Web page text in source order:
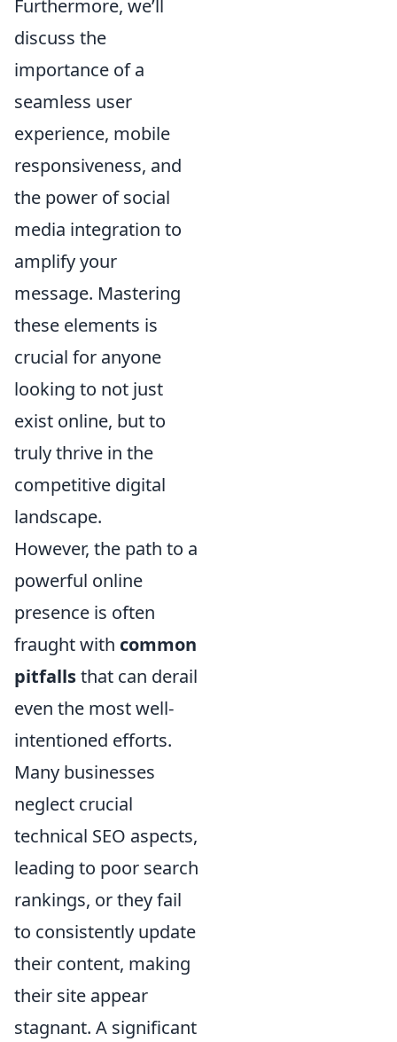
Furthermore, we’ll
discuss the
importance of a
seamless user
experience, mobile
responsiveness, and
the power of social
media integration to
amplify your
message. Mastering
these elements is
crucial for anyone
looking to not just
exist online, but to
truly thrive in the
competitive digital
landscape.
However, the path to a
powerful online
presence is often
fraught with common
pitfallsthat can derail
even the most well-
intentioned efforts.
Many businesses
neglect crucial
technical SEO aspects,
leading to poor search
rankings, or they fail
to consistently update
their content, making
their site appear
stagnant. A significant